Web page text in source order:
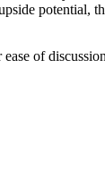
potential,
of